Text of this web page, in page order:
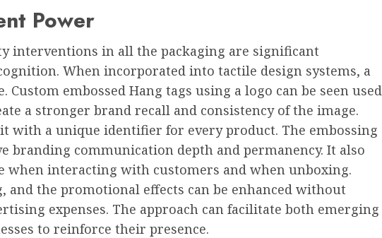
Power
interventions in all the packaging are significant
When incorporated into tactile design systems, a
embossed Hang tags using a logo can be seen used
a stronger brand recall and consistency of the image.
with a unique identifier for every product. The embossing
branding communication depth and permanency. It also
when interacting with customers and when unboxing.
and the promotional effects can be enhanced without
expenses. The approach can facilitate both emerging
to reinforce their presence.